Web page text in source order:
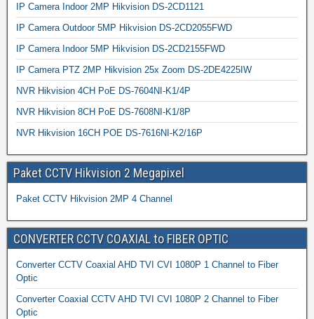
IP Camera Indoor 2MP Hikvision DS-2CD1121
IP Camera Outdoor 5MP Hikvision DS-2CD2055FWD
IP Camera Indoor 5MP Hikvision DS-2CD2155FWD
IP Camera PTZ 2MP Hikvision 25x Zoom DS-2DE4225IW
NVR Hikvision 4CH PoE DS-7604NI-K1/4P
NVR Hikvision 8CH PoE DS-7608NI-K1/8P
NVR Hikvision 16CH POE DS-7616NI-K2/16P
Paket CCTV Hikvision 2 Megapixel
Paket CCTV Hikvision 2MP 4 Channel
CONVERTER CCTV COAXIAL to FIBER OPTIC
Converter CCTV Coaxial AHD TVI CVI 1080P 1 Channel to Fiber
Optic
Converter Coaxial CCTV AHD TVI CVI 1080P 2 Channel to Fiber
Optic